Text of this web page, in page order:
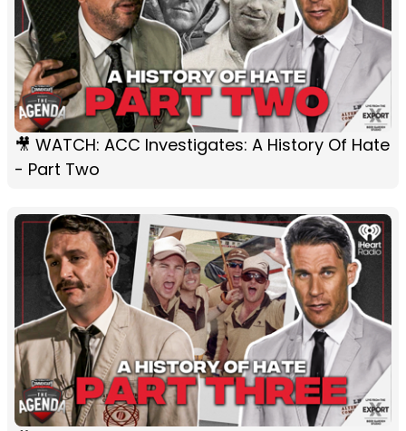
🎥 WATCH: ACC Investigates: A History Of Hate
- Part Two